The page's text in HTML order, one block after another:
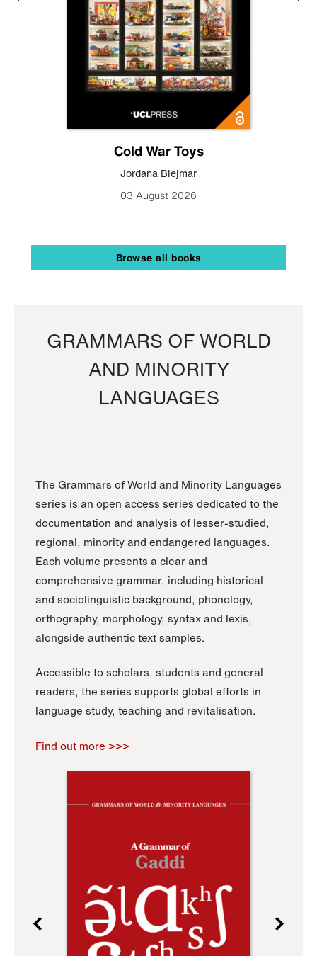
Cold War Toys
Jordana Blejmar
03 August 2026
Browse all books
GRAMMARS OF WORLD
AND MINORITY
LANGUAGES
The Grammars of World and Minority Languages
series is an open access series dedicated to the
documentation and analysis of lesser-studied,
regional, minority and endangered languages.
Each volume presents a clear and
comprehensive grammar, including historical
and sociolinguistic background, phonology,
orthography, morphology, syntax and lexis,
alongside authentic text samples.
Accessible to scholars, students and general
readers, the series supports global efforts in
language study, teaching and revitalisation.
Find out more >>>